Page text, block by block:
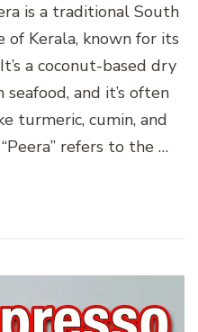
is a traditional South
of Kerala, known for its
a coconut-based dry
and it’s often
turmeric, cumin, and
refers to the …